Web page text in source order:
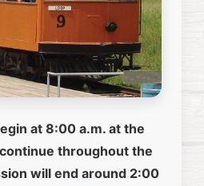
at 8:00 a.m. at the
throughout the
will end around 2:00